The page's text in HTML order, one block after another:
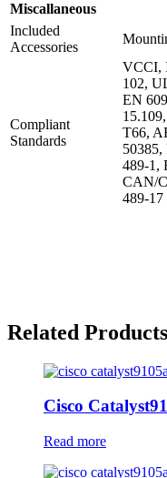
Miscallaneous
Included
Accessories
Compliant
Standards
VCCI,
102,
EN
T66,
489-1,
CAN/
489-17
Related Products
Cisco
Read more